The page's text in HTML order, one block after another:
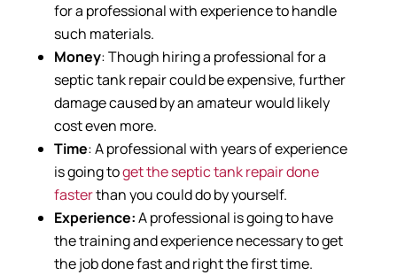
for a professional with experience to handle
such materials.
Money: Though hiring a professional for a
septic tank repair could be expensive, further
damage caused by an amateur would likely
cost even more.
Time: A professional with years of experience
is going toget the septic tank repair done
fasterthan you could do by yourself.
Experience:A professional is going to have
the training and experience necessary to get
the job done fast and right the first time.